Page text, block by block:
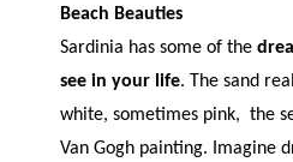
Beach Beauties
Sardinia has some of the
see in your life. The sand
white, sometimes pink, the
Van Gogh painting. Imagine